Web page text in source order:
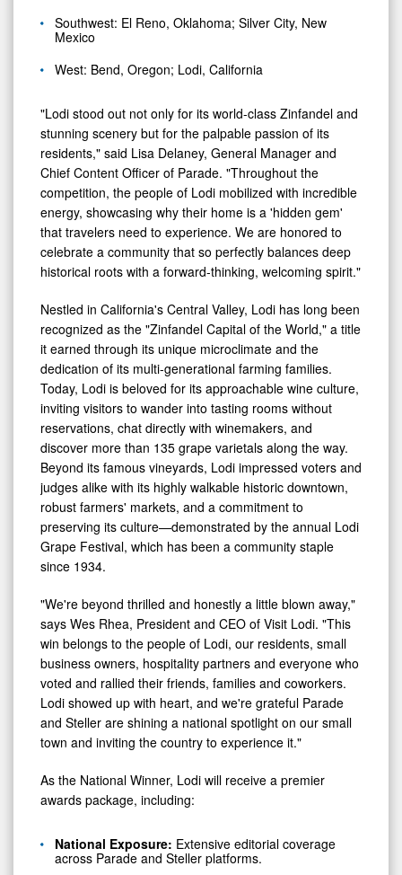
Southwest: El Reno, Oklahoma; Silver City, New
Mexico
West: Bend, Oregon; Lodi, California
"Lodi stood out not only for its world-class Zinfandel and
stunning scenery but for the palpable passion of its
residents," said Lisa Delaney, General Manager and
Chief Content Officer of Parade. "Throughout the
competition, the people of Lodi mobilized with incredible
energy, showcasing why their home is a 'hidden gem'
that travelers need to experience. We are honored to
celebrate a community that so perfectly balances deep
historical roots with a forward-thinking, welcoming spirit."
Nestled in California's Central Valley, Lodi has long been
recognized as the "Zinfandel Capital of the World," a title
it earned through its unique microclimate and the
dedication of its multi-generational farming families.
Today, Lodi is beloved for its approachable wine culture,
inviting visitors to wander into tasting rooms without
reservations, chat directly with winemakers, and
discover more than 135 grape varietals along the way.
Beyond its famous vineyards, Lodi impressed voters and
judges alike with its highly walkable historic downtown,
robust farmers' markets, and a commitment to
preserving its culture—demonstrated by the annual Lodi
Grape Festival, which has been a community staple
since 1934.
"We're beyond thrilled and honestly a little blown away,"
says Wes Rhea, President and CEO of Visit Lodi. "This
win belongs to the people of Lodi, our residents, small
business owners, hospitality partners and everyone who
voted and rallied their friends, families and coworkers.
Lodi showed up with heart, and we're grateful Parade
and Steller are shining a national spotlight on our small
town and inviting the country to experience it."
As the National Winner, Lodi will receive a premier
awards package, including:
National Exposure: Extensive editorial coverage
across Parade and Steller platforms.